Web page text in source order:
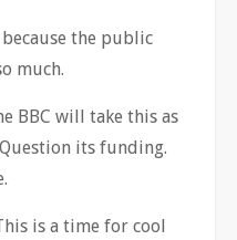
the public
much.
BBC will take this as
its funding.
is a time for cool